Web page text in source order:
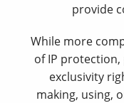
provide
While more
of IP
exclusivity
making, using,